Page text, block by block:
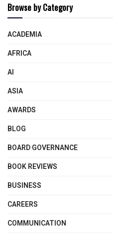
Browse by Category
ACADEMIA
AFRICA
AI
ASIA
AWARDS
BLOG
BOARD GOVERNANCE
BOOK REVIEWS
BUSINESS
CAREERS
COMMUNICATION